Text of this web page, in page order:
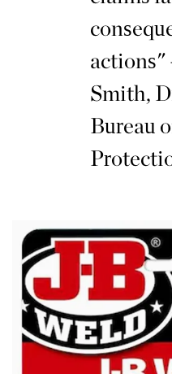
actions"
Smith,
Bureau